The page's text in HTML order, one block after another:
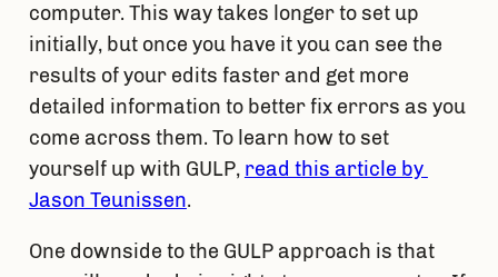
computer. This way takes longer to set up
initially, but once you have it you can see the
results of your edits faster and get more
detailed information to better fix errors as you
come across them. To learn how to set
yourself up with GULP, read this article by
Jason Teunissen.
One downside to the GULP approach is that